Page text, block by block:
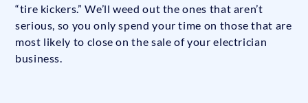
“tire kickers.” We’ll weed out the ones that aren’t
serious, so you only spend your time on those that are
most likely to close on the sale of your electrician
business.